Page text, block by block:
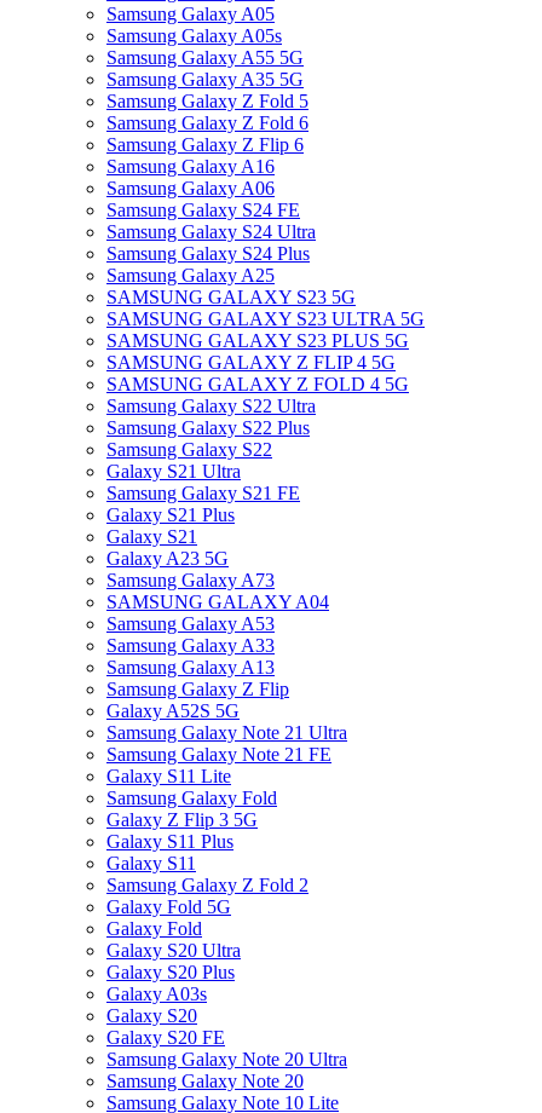
Samsung Galaxy A05
Samsung Galaxy A05s
Samsung Galaxy A55 5G
Samsung Galaxy A35 5G
Samsung Galaxy Z Fold 5
Samsung Galaxy Z Fold 6
Samsung Galaxy Z Flip 6
Samsung Galaxy A16
Samsung Galaxy A06
Samsung Galaxy S24 FE
Samsung Galaxy S24 Ultra
Samsung Galaxy S24 Plus
Samsung Galaxy A25
SAMSUNG GALAXY S23 5G
SAMSUNG GALAXY S23 ULTRA 5G
SAMSUNG GALAXY S23 PLUS 5G
SAMSUNG GALAXY Z FLIP 4 5G
SAMSUNG GALAXY Z FOLD 4 5G
Samsung Galaxy S22 Ultra
Samsung Galaxy S22 Plus
Samsung Galaxy S22
Galaxy S21 Ultra
Samsung Galaxy S21 FE
Galaxy S21 Plus
Galaxy S21
Galaxy A23 5G
Samsung Galaxy A73
SAMSUNG GALAXY A04
Samsung Galaxy A53
Samsung Galaxy A33
Samsung Galaxy A13
Samsung Galaxy Z Flip
Galaxy A52S 5G
Samsung Galaxy Note 21 Ultra
Samsung Galaxy Note 21 FE
Galaxy S11 Lite
Samsung Galaxy Fold
Galaxy Z Flip 3 5G
Galaxy S11 Plus
Galaxy S11
Samsung Galaxy Z Fold 2
Galaxy Fold 5G
Galaxy Fold
Galaxy S20 Ultra
Galaxy S20 Plus
Galaxy A03s
Galaxy S20
Galaxy S20 FE
Samsung Galaxy Note 20 Ultra
Samsung Galaxy Note 20
Samsung Galaxy Note 10 Lite